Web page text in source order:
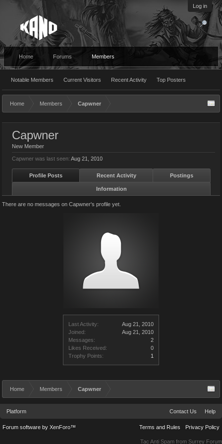
Log in
Home Forums Members
Notable Members Current Visitors Recent Activity Top Posters
Home Members Capwner
Last Activity:
Aug 21, 2010
Joined:
Aug 21, 2010
Messages:
2
Likes Received:
0
Trophy Points:
1
Capwner
New Member
Capwner was last seen: Aug 21, 2010
Profile Posts Recent Activity Postings
Information
There are no messages on Capwner's profile yet.
Home Members Capwner
Platform Contact Us Help
Terms and Rules Privacy Policy
Forum software by XenForo™
Tac Anti Spam from Surrey Forum